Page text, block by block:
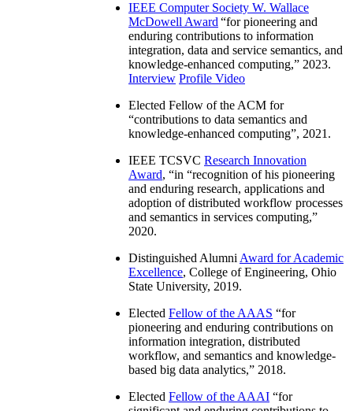
IEEE Computer Society W. Wallace
McDowell Award “for pioneering and
enduring contributions to information
integration, data and service semantics, and
knowledge-enhanced computing,” 2023.
Interview Profile Video
Elected Fellow of the ACM for
“contributions to data semantics and
knowledge-enhanced computing”, 2021.
IEEE TCSVC Research Innovation
Award, “in “recognition of his pioneering
and enduring research, applications and
adoption of distributed workflow processes
and semantics in services computing,”
2020.
Distinguished Alumni Award for Academic
Excellence, College of Engineering, Ohio
State University, 2019.
Elected Fellow of the AAAS “for
pioneering and enduring contributions on
information integration, distributed
workflow, and semantics and knowledge-
based big data analytics,” 2018.
Elected Fellow of the AAAI “for